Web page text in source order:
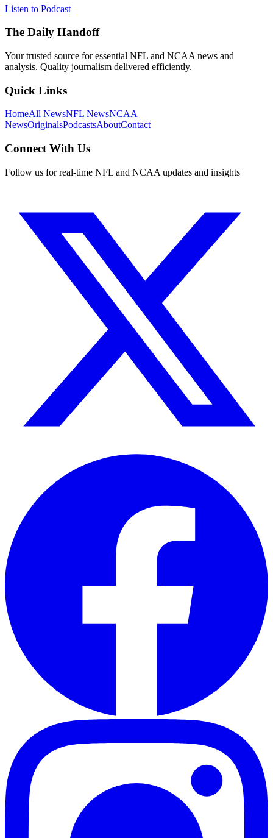
Listen to Podcast
The Daily Handoff
Your trusted source for essential NFL and NCAA news and
analysis. Quality journalism delivered efficiently.
Quick Links
HomeAll NewsNFL NewsNCAA
NewsOriginalsPodcastsAboutContact
Connect With Us
Follow us for real-time NFL and NCAA updates and insights